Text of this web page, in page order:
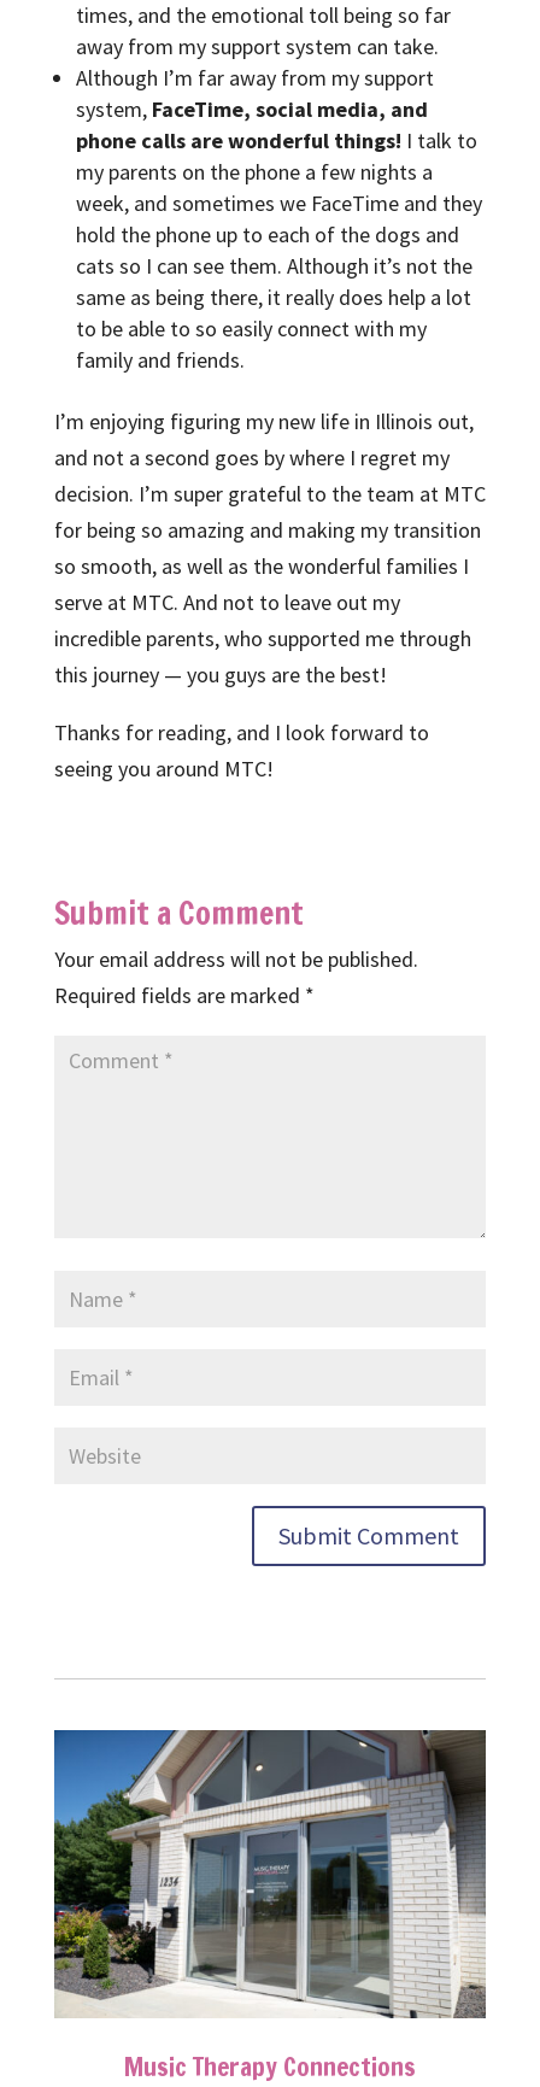
times, and the emotional toll being so far
away from my support system can take.
Although I’m far away from my support
system, FaceTime, social media, and
phone calls are wonderful things! I talk to
my parents on the phone a few nights a
week, and sometimes we FaceTime and they
hold the phone up to each of the dogs and
cats so I can see them. Although it’s not the
same as being there, it really does help a lot
to be able to so easily connect with my
family and friends.
I’m enjoying figuring my new life in Illinois out,
and not a second goes by where I regret my
decision. I’m super grateful to the team at MTC
for being so amazing and making my transition
so smooth, as well as the wonderful families I
serve at MTC. And not to leave out my
incredible parents, who supported me through
this journey — you guys are the best!
Thanks for reading, and I look forward to
seeing you around MTC!
Submit a Comment
Your email address will not be published.
Required fields are marked *
Music Therapy Connections